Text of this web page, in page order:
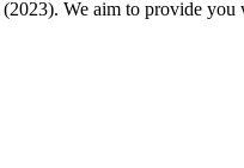
(2023). We aim to provide you